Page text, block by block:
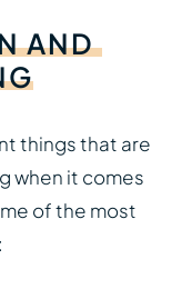
AND
things that are
when it comes
of the most